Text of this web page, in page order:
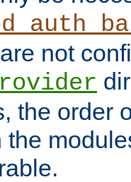
not
the order
the